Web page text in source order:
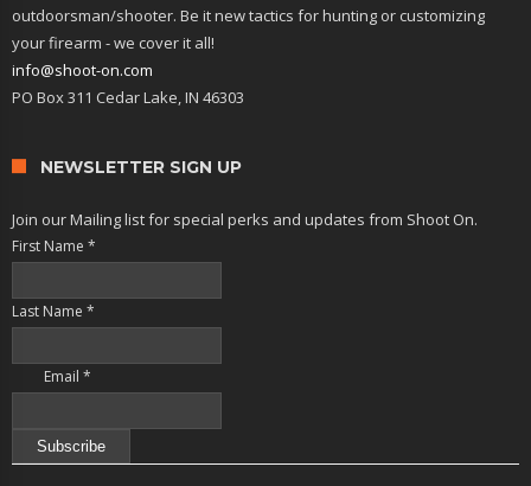
outdoorsman/shooter. Be it new tactics for hunting or customizing
your firearm - we cover it all!
info@shoot-on.com
PO Box 311 Cedar Lake, IN 46303
NEWSLETTER SIGN UP
Join our Mailing list for special perks and updates from Shoot On.
First Name *
Last Name *
Email *